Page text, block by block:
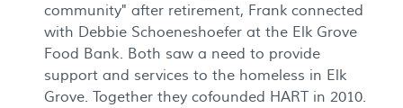
community" after retirement, Frank connected
with Debbie Schoeneshoefer at the Elk Grove
Food Bank. Both saw a need to provide
support and services to the homeless in Elk
Grove. Together they cofounded HART in 2010.